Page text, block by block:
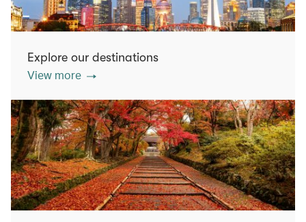
Explore our destinations
View more